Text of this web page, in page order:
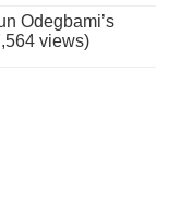
Odegbami’s
views)